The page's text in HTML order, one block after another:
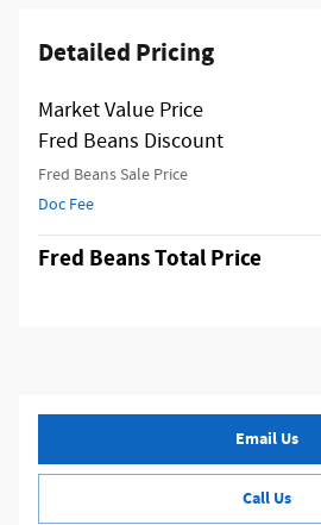
Detailed Pricing
Market Value Price
Fred Beans Discount
Fred Beans Sale Price
Doc Fee
Fred Beans Total Price
Email Us
Call Us